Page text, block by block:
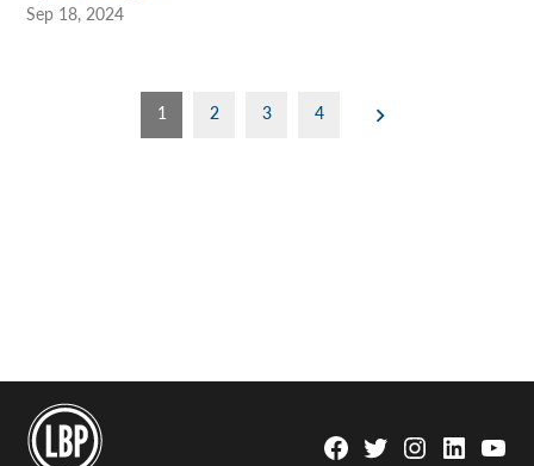
Sep 18, 2024
pagination
1 2 3 4
Facebook
TwitterInstagram
Linkedin